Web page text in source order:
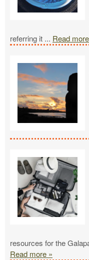
referring it ... Read
resources for the
Read more »